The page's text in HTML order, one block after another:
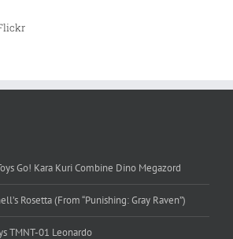
Go! Kara Kuri Combine Dino Megazord
Rosetta (From “Punishing: Gray Raven”)
TMNT-01 Leonardo